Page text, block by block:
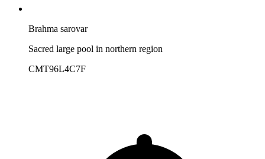
Brahma sarovar
Sacred large pool in northern region
CMT96L4C7F